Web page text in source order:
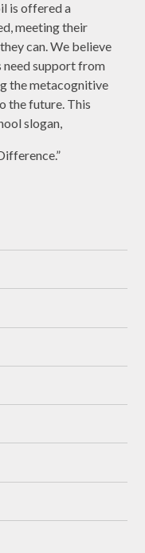
is offered a
meeting their
can. We believe
need support from
the metacognitive
the future. This
slogan,